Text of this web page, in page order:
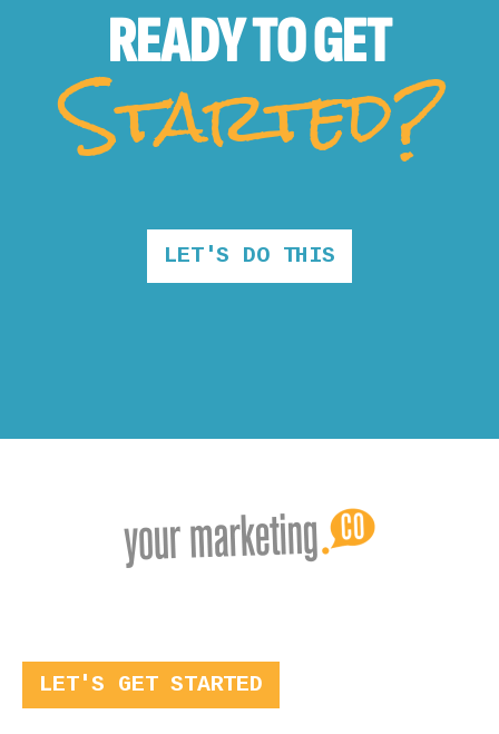
READY TOGET
Started?
LET'S DO THIS
LET'S GET STARTED